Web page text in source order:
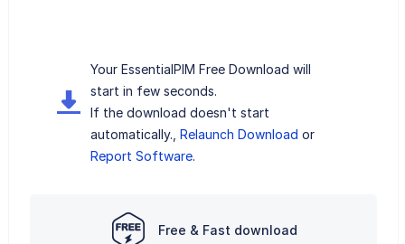
Your EssentialPIM Free Download will
start in few seconds.
If the download doesn't start
automatically., Relaunch Download or
Report Software.
Free & Fast download